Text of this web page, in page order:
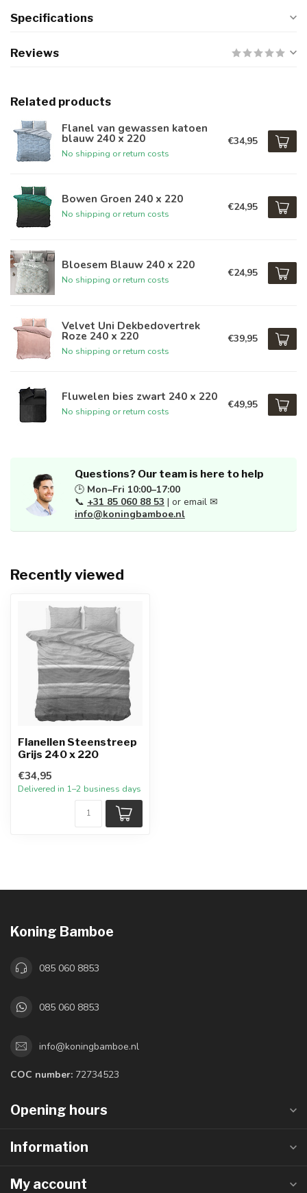
Specifications
Reviews
Related products
Flanel van gewassen katoen
blauw 240 x 220
No shipping or return costs
€34,95
Bowen Groen 240 x 220
No shipping or return costs
€24,95
Bloesem Blauw 240 x 220
No shipping or return costs
€24,95
Velvet Uni Dekbedovertrek
Roze 240 x 220
No shipping or return costs
€39,95
Fluwelen bies zwart 240 x 220
No shipping or return costs
€49,95
Questions? Our team is here to help
🕒 Mon–Fri 10:00–17:00
📞 +31 85 060 88 53 | or email ✉
info@koningbamboe.nl
Recently viewed
Flanellen Steenstreep
Grijs 240 x 220
€34,95
Delivered in 1–2 business days
Koning Bamboe
085 060 8853
085 060 8853
info@koningbamboe.nl
COC number: 72734523
Opening hours
Information
My account